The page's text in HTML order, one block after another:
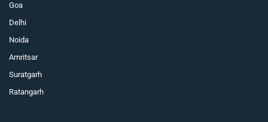
Goa
Delhi
Noida
Amritsar
Suratgarh
Ratangarh